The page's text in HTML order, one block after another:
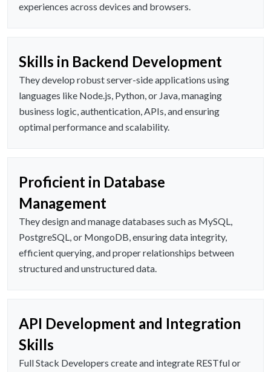
experiences across devices and browsers.
Skills in Backend Development
They develop robust server-side applications using
languages like Node.js, Python, or Java, managing
business logic, authentication, APIs, and ensuring
optimal performance and scalability.
Proficient in Database
Management
They design and manage databases such as MySQL,
PostgreSQL, or MongoDB, ensuring data integrity,
efficient querying, and proper relationships between
structured and unstructured data.
API Development and Integration
Skills
Full Stack Developers create and integrate RESTful or